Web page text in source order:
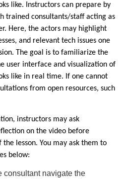
like. Instructors can prepare by
trained consultants/staff acting as
Here, the actors may highlight
and relevant tech issues one
The goal is to familiarize the
user interface and visualization of
like in real time. If one cannot
from open resources, such
instructors may ask
on the video before
lesson. You may ask them to
below:
consultant navigate the